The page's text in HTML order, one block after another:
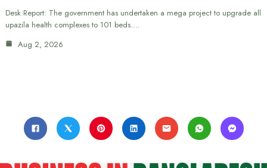
Desk Report: The government has undertaken a mega project to upgrade all
upazila health complexes to 101 beds.…
Aug 2, 2026